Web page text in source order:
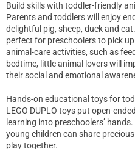
Build skills with toddler-friendly
Parents and toddlers will enjoy
delightful pig, sheep, duck and
perfect for preschoolers to pick
animal-care activities, such as
bedtime, little animal lovers will
their social and emotional
Hands-on educational toys for
LEGO DUPLO toys put open-
learning into preschoolers’
young children can share
play together.